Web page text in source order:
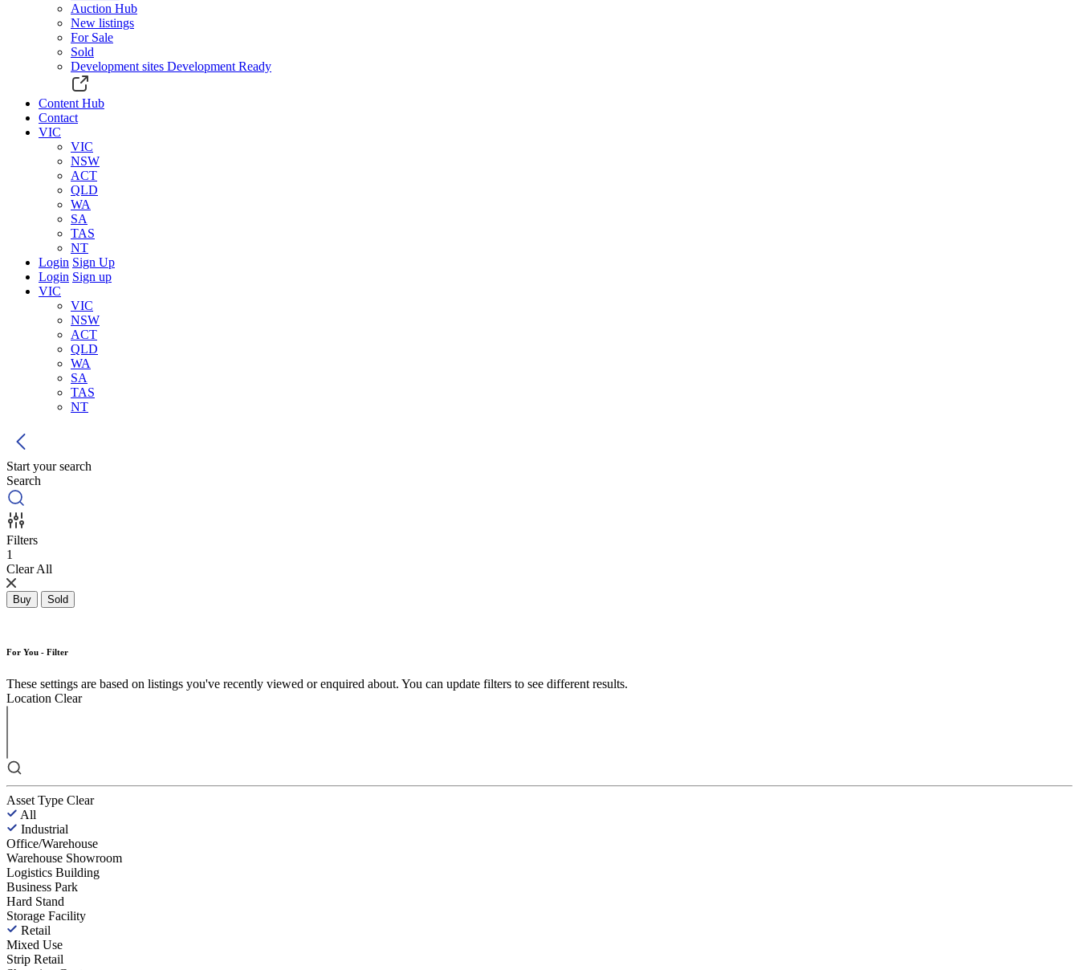
Auction Hub
New listings
For Sale
Sold
Development sites Development Ready
Content Hub
Contact
VIC
VIC
NSW
ACT
QLD
WA
SA
TAS
NT
Login Sign Up
Login Sign up
VIC
VIC
NSW
ACT
QLD
WA
SA
TAS
NT
Start your search
Search
Filters
1
Clear All
Buy Sold
For You - Filter
These settings are based on listings you've recently viewed or enquired about. You can update filters to see different results.
Location Clear
Asset Type Clear
All
Industrial
Office/Warehouse
Warehouse Showroom
Logistics Building
Business Park
Hard Stand
Storage Facility
Retail
Mixed Use
Strip Retail